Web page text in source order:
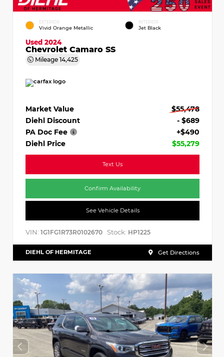
EXTERIOR
Vivid Orange Metallic
INTERIOR
Jet Black
Used 2024
Chevrolet Camaro SS
Mileage 14,425
Market Value
$55,478
Diehl Discount
- $689
PA Doc Fee
+$490
Diehl Price
$55,279
Text Us
Confirm Availability
See Vehicle Details
VIN: 1G1FG1R73R0102670 Stock: HP1225
DIEHL OF HERMITAGE Get Directions